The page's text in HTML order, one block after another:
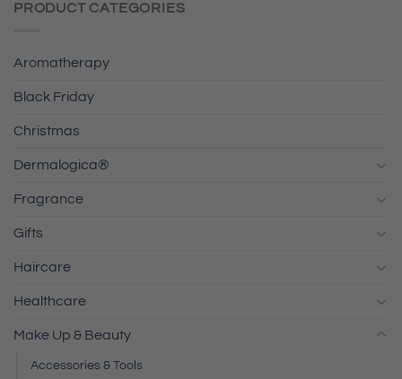
PRODUCT CATEGORIES
Aromatherapy
Black Friday
Christmas
Dermalogica®
Fragrance
Gifts
Haircare
Healthcare
Make Up & Beauty
Accessories & Tools